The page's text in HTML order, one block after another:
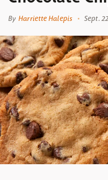
By Harriette Halepis Sept.